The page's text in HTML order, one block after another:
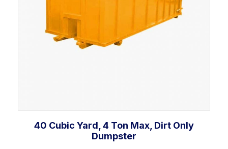
40 Cubic Yard, 4 Ton Max, Dirt Only
Dumpster